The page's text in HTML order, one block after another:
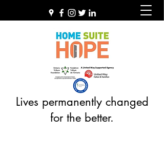
Lives permanently changed
for the better.